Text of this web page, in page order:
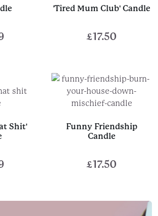
'Tired Mum Club' Candle
£17.50
Shit'
Funny Friendship
Candle
£17.50